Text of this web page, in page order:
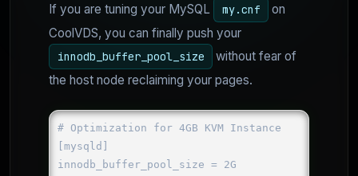
If you are tuning your MySQL my.cnf
on
CoolVDS, you can finally push your
innodb_buffer_pool_size
without fear of
the host node reclaiming your pages.
# Optimization for 4GB KVM Instance
[mysqld]
innodb_buffer_pool_size = 2G